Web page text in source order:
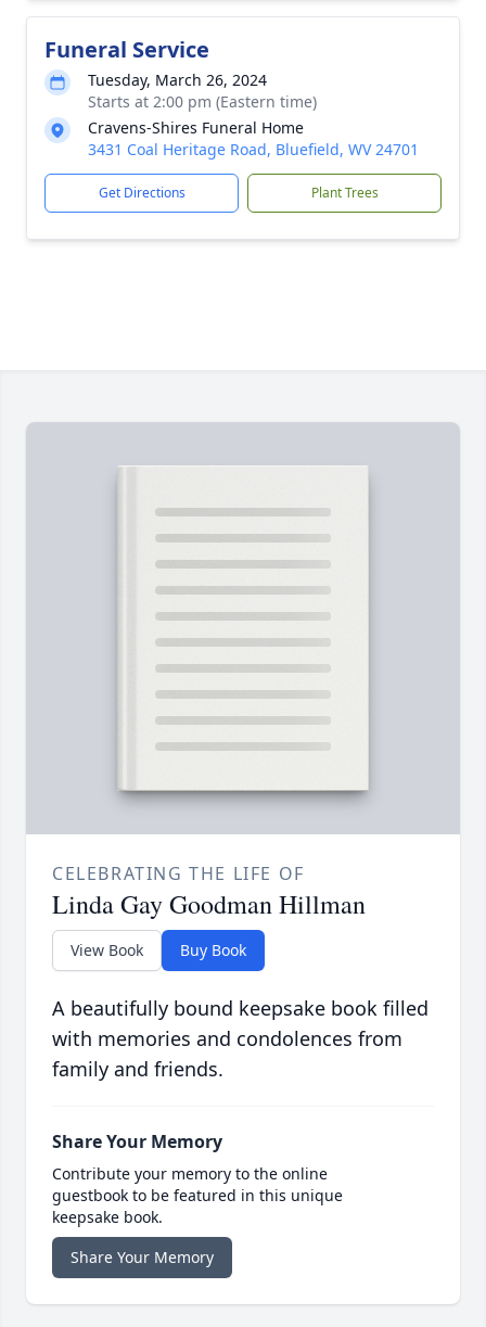
Funeral Service
Tuesday, March 26, 2024
Starts at 2:00 pm (Eastern time)
Cravens-Shires Funeral Home
3431 Coal Heritage Road, Bluefield, WV 24701
Get Directions Plant Trees
CELEBRATING THE LIFE OF
Linda Gay Goodman Hillman
View Book Buy Book
A beautifully bound keepsake book filled
with memories and condolences from
family and friends.
Share Your Memory
Contribute your memory to the online
guestbook to be featured in this unique
keepsake book.
Share Your Memory